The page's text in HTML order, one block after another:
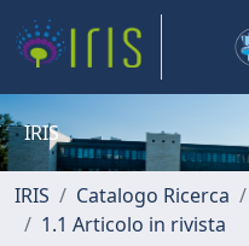
IRIS
IRIS Catalogo Ricerca
1.1 Articolo in rivista